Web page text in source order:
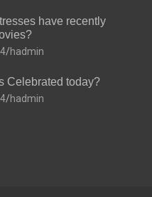
have recently
hadmin
Celebrated today?
hadmin